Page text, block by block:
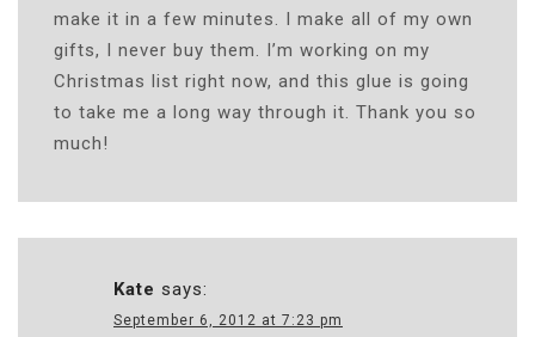
make it in a few minutes. I make all of my own
gifts, I never buy them. I’m working on my
Christmas list right now, and this glue is going
to take me a long way through it. Thank you so
much!
Kate says:
September 6, 2012 at 7:23 pm